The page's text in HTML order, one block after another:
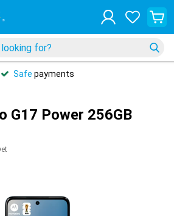
Safe payments
G17 Power 256GB